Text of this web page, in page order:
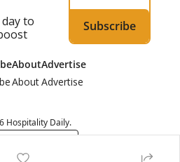
to
Subscribe
About
About
Advertise
Advertise
Hospitality Daily.